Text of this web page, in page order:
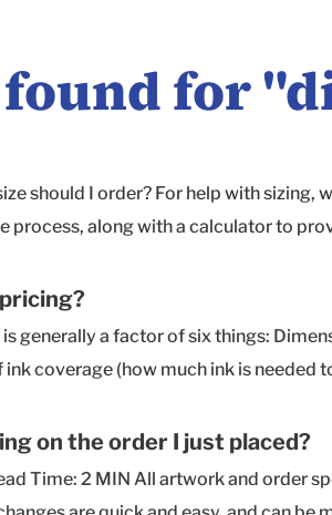
for "
should I order? For help with sizing,
process, along with a calculator to
the size you order is how much
Width × Depth for all of our box
and hinges. Width is measured
into Chat with your inside dimensions
size, providing this info will help us
generally a factor of six things:
coverage (how much ink is needed
you have questions about pricing or
on the order I just placed?
Time: 2 MIN All artwork and order